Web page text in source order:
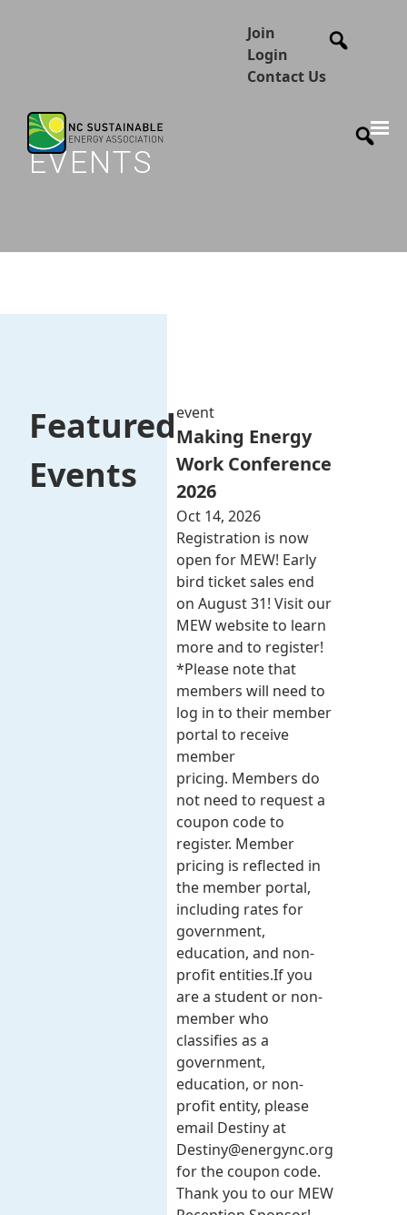
Join
Login
Contact Us
EVENTS
Featured
Events
event
Making Energy
Work Conference
2026
Oct 14, 2026
Registration is now
open for MEW! Early
bird ticket sales end
on August 31! Visit our
MEW website to learn
more and to register!
*Please note that
members will need to
log in to their member
portal to receive
member
pricing. Members do
not need to request a
coupon code to
register. Member
pricing is reflected in
the member portal,
including rates for
government,
education, and non-
profit entities.​​ If you
are a student or non-
member who
classifies as a
government,
education, or non-
profit entity, please
email Destiny at
Destiny@energync.org
for the coupon code.
Thank you to our MEW